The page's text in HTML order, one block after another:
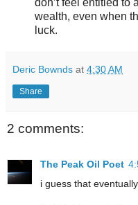
don’t feel entitled to
wealth, even when
luck.
Deric Bownds at 4:30 AM
Share
2 comments:
The Peak Oil Poet
i guess that